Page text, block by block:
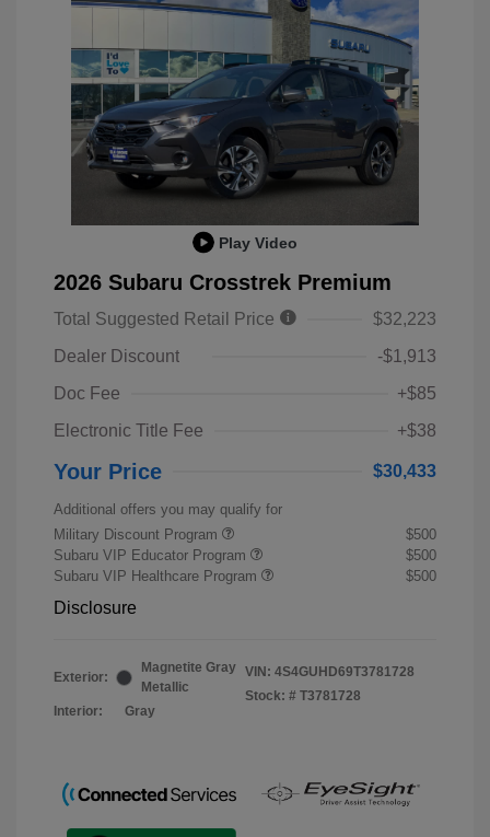
Play Video
2026 Subaru Crosstrek Premium
Total Suggested Retail Price
$32,223
Dealer Discount
-$1,913
Doc Fee
+$85
Electronic Title Fee
+$38
Your Price $30,433
Additional offers you may qualify for
Military Discount Program
$500
Subaru VIP Educator Program
$500
Subaru VIP Healthcare Program
$500
Disclosure
Exterior:
Magnetite Gray
Metallic
Interior:
Gray
VIN: 4S4GUHD69T3781728
Stock: # T3781728